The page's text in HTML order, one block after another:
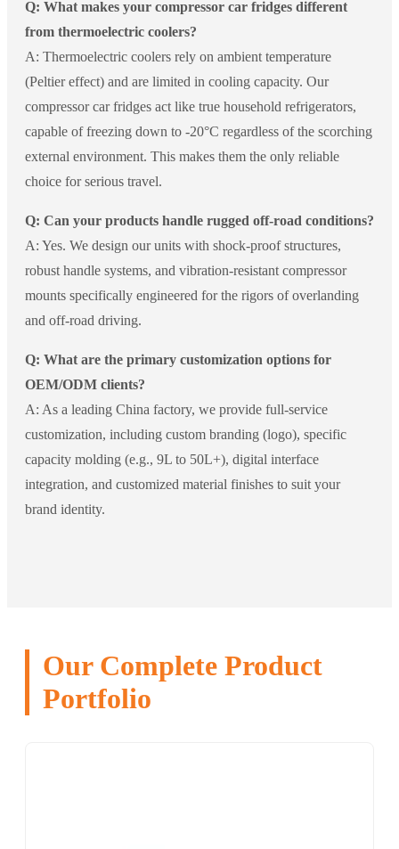
Q: What makes your compressor car fridges different
from thermoelectric coolers?
A: Thermoelectric coolers rely on ambient temperature
(Peltier effect) and are limited in cooling capacity. Our
compressor car fridges act like true household refrigerators,
capable of freezing down to -20°C regardless of the scorching
external environment. This makes them the only reliable
choice for serious travel.
Q: Can your products handle rugged off-road conditions?
A: Yes. We design our units with shock-proof structures,
robust handle systems, and vibration-resistant compressor
mounts specifically engineered for the rigors of overlanding
and off-road driving.
Q: What are the primary customization options for
OEM/ODM clients?
A: As a leading China factory, we provide full-service
customization, including custom branding (logo), specific
capacity molding (e.g., 9L to 50L+), digital interface
integration, and customized material finishes to suit your
brand identity.
Our Complete Product
Portfolio